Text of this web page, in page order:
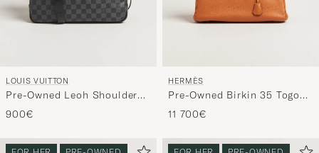
LOUIS VUITTON
Pre-Owned Leoh Shoulder
Bag Damier Graphite
900€
HERMÈS
Pre-Owned Birkin 35 Togo
Leather Orange
11 700€